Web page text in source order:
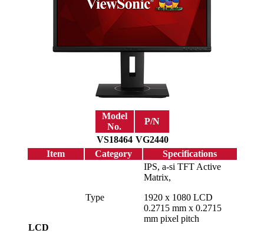
Model
No.
P/N
VS18464 VG2440
Item
Category Specifications
LCD
Type
IPS, a-si TFT Active
Matrix,
1920 x 1080 LCD
0.2715 mm x 0.2715
mm pixel pitch